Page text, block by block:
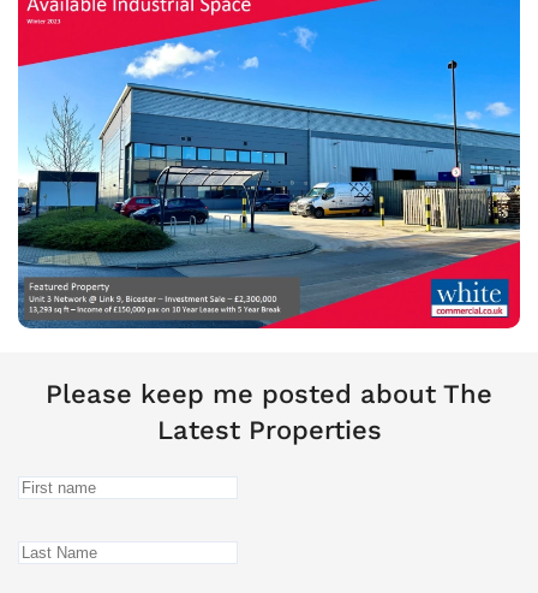
Please keep me posted about The
Latest Properties